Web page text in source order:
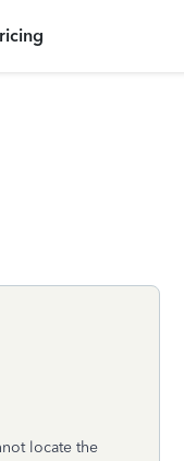
locate the